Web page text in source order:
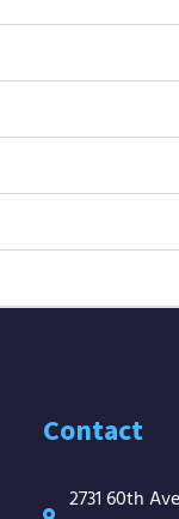
Contact
2731 60th